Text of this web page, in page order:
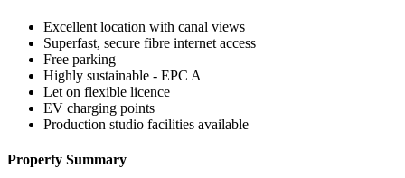
Excellent location with canal views
Superfast, secure fibre internet access
Free parking
Highly sustainable - EPC A
Let on flexible licence
EV charging points
Production studio facilities available
Property Summary